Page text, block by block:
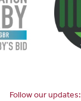
Follow our updates: